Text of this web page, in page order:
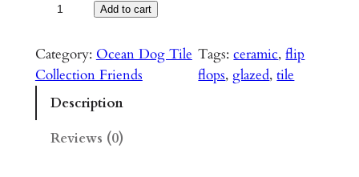
r
g
Add to cart
Category: Ocean Dog Tile
Collection Friends
Tags:ceramic, flip
flops, glazed, tile
Description
Reviews (0)